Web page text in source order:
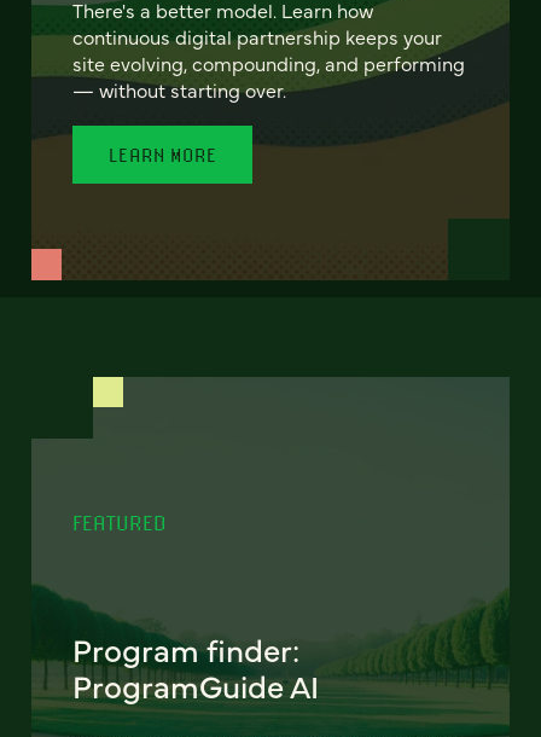
There's a better model. Learn how
continuous digital partnership keeps your
site evolving, compounding, and performing
— without starting over.
LEARN MORE
FEATURED
Program finder:
ProgramGuide AI